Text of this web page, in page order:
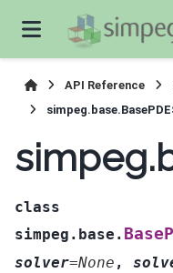
API Reference
class
simpeg.base.
solver=None ,